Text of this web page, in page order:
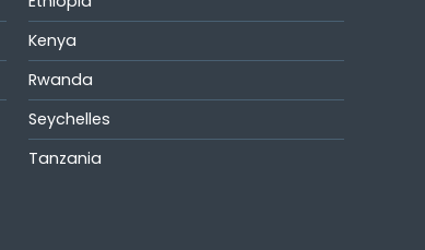
Kenya
Rwanda
Seychelles
Tanzania